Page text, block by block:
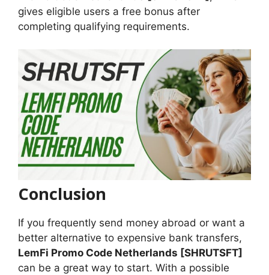
gives eligible users a free bonus after
completing qualifying requirements.
Conclusion
If you frequently send money abroad or want a
better alternative to expensive bank transfers,
LemFi Promo Code Netherlands [SHRUTSFT]
can be a great way to start. With a possible